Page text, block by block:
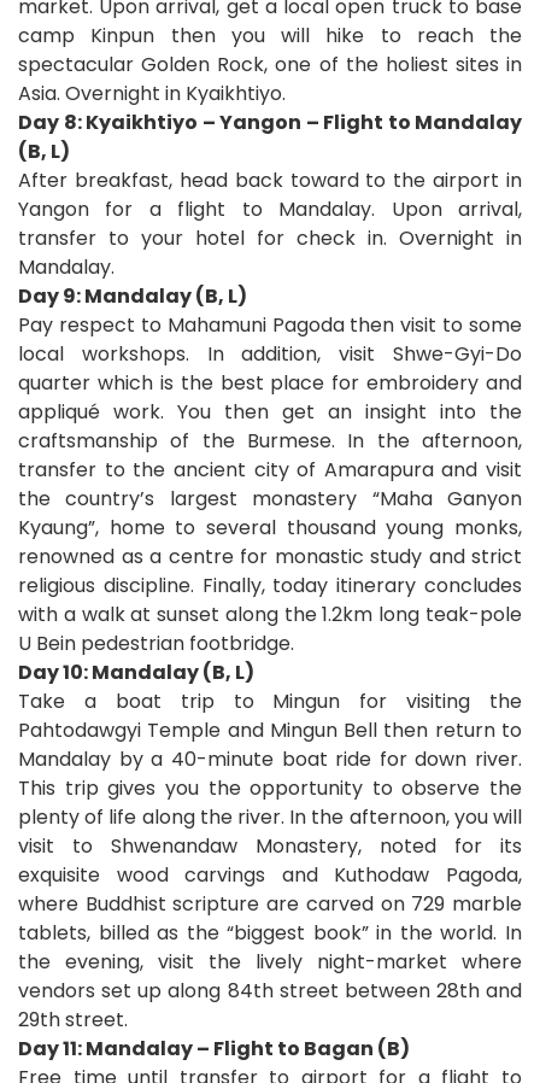
market. Upon arrival, get a local open truck to base
camp Kinpun then you will hike to reach the
spectacular Golden Rock, one of the holiest sites in
Asia. Overnight in Kyaikhtiyo.
Day 8: Kyaikhtiyo – Yangon – Flight to Mandalay
(B, L)
After breakfast, head back toward to the airport in
Yangon for a flight to Mandalay. Upon arrival,
transfer to your hotel for check in. Overnight in
Mandalay.
Day 9: Mandalay (B, L)
Pay respect to Mahamuni Pagoda then visit to some
local workshops. In addition, visit Shwe-Gyi-Do
quarter which is the best place for embroidery and
appliqué work. You then get an insight into the
craftsmanship of the Burmese. In the afternoon,
transfer to the ancient city of Amarapura and visit
the country’s largest monastery “Maha Ganyon
Kyaung”, home to several thousand young monks,
renowned as a centre for monastic study and strict
religious discipline. Finally, today itinerary concludes
with a walk at sunset along the 1.2km long teak-pole
U Bein pedestrian footbridge.
Day 10: Mandalay (B, L)
Take a boat trip to Mingun for visiting the
Pahtodawgyi Temple and Mingun Bell then return to
Mandalay by a 40-minute boat ride for down river.
This trip gives you the opportunity to observe the
plenty of life along the river. In the afternoon, you will
visit to Shwenandaw Monastery, noted for its
exquisite wood carvings and Kuthodaw Pagoda,
where Buddhist scripture are carved on 729 marble
tablets, billed as the “biggest book” in the world. In
the evening, visit the lively night-market where
vendors set up along 84thstreet between 28thand
29thstreet.
Day 11: Mandalay – Flight to Bagan (B)
Free time until transfer to airport for a flight to